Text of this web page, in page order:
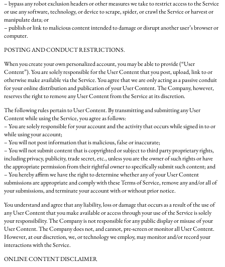
– bypass any robot exclusion headers or other measures we take to restrict access to the Service
or use any software, technology, or device to scrape, spider, or crawl the Service or harvest or
manipulate data; or
– publish or link to malicious content intended to damage or disrupt another user’s browser or
computer.
POSTING AND CONDUCT RESTRICTIONS.
When you create your own personalized account, you may be able to provide (“User
Content”). You are solely responsible for the User Content that you post, upload, link to or
otherwise make available via the Service. You agree that we are only acting as a passive conduit
for your online distribution and publication of your User Content. The Company, however,
reserves the right to remove any User Content from the Service at its discretion.
The following rules pertain to User Content. By transmitting and submitting any User
Content while using the Service, you agree as follows:
– You are solely responsible for your account and the activity that occurs while signed in to or
while using your account;
– You will not post information that is malicious, false or inaccurate;
– You will not submit content that is copyrighted or subject to third party proprietary rights,
including privacy, publicity, trade secret, etc., unless you are the owner of such rights or have
the appropriate permission from their rightful owner to specifically submit such content; and
– You hereby affirm we have the right to determine whether any of your User Content
submissions are appropriate and comply with these Terms of Service, remove any and/or all of
your submissions, and terminate your account with or without prior notice.
You understand and agree that any liability, loss or damage that occurs as a result of the use of
any User Content that you make available or access through your use of the Service is solely
your responsibility. The Company is not responsible for any public display or misuse of your
User Content. The Company does not, and cannot, pre-screen or monitor all User Content.
However, at our discretion, we, or technology we employ, may monitor and/or record your
interactions with the Service.
ONLINE CONTENT DISCLAIMER